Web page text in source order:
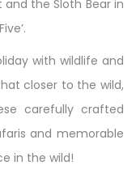
and the Sloth Bear in
with wildlife and
closer to the wild,
carefully crafted
and memorable
in the wild!